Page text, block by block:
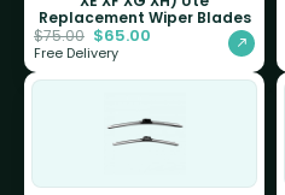
Replacement Wiper Blades
$75.00 $65.00
Free Delivery